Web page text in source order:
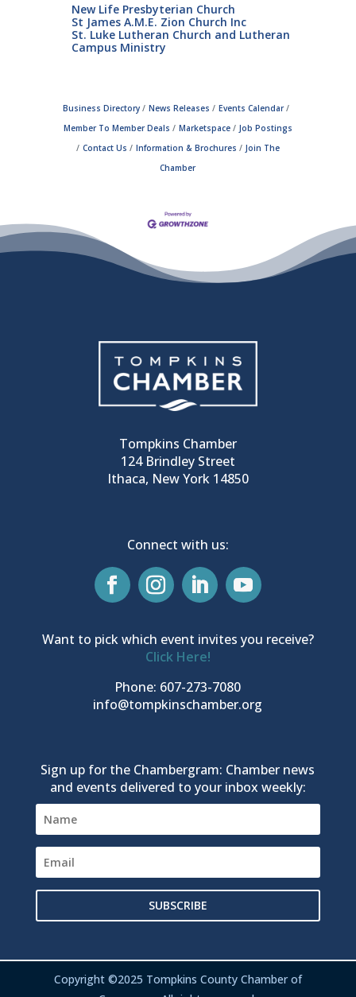
New Life Presbyterian Church
St James A.M.E. Zion Church Inc
St. Luke Lutheran Church and Lutheran
Campus Ministry
Business Directory News Releases
Events Calendar
Member To Member Deals
Marketspace
Job Postings
Contact Us
Information & Brochures
Join The
Chamber
Tompkins Chamber
124 Brindley Street
Ithaca, New York 14850
Connect with us:
Want to pick which event invites you receive?
Click Here!
Phone: 607-273-7080
info@tompkinschamber.org
Sign up for the Chambergram: Chamber news
and events delivered to your inbox weekly:
SUBSCRIBE
Copyright ©2025 Tompkins County Chamber of